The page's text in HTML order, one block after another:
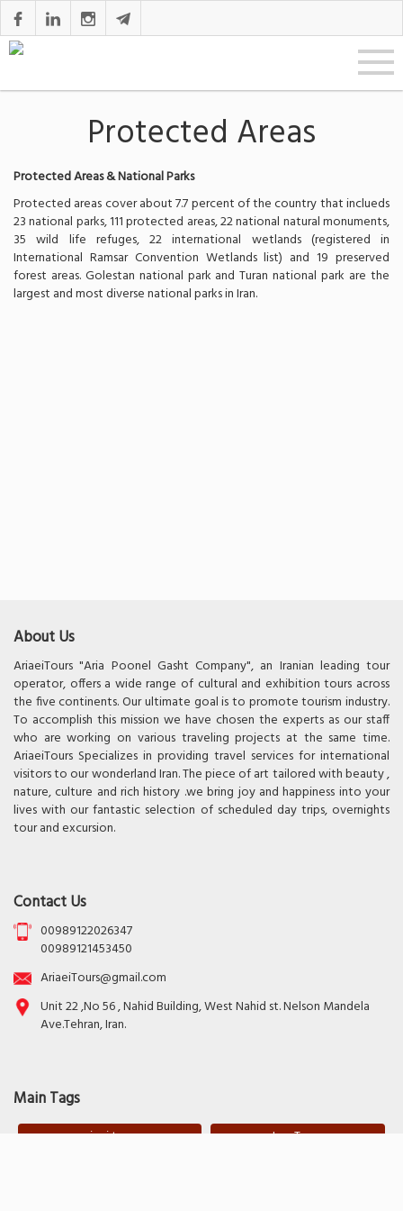
Protected Areas
Protected Areas & National Parks
Protected areas cover about 7.7 percent of the country that inclueds
23 national parks, 111 protected areas, 22 national natural monuments,
35 wild life refuges, 22 international wetlands (registered in
International Ramsar Convention Wetlands list) and 19 preserved
forest areas. Golestan national park and Turan national park are the
largest and most diverse national parks in Iran.
About Us
AriaeiTours "Aria Poonel Gasht Company", an Iranian leading tour
operator, offers a wide range of cultural and exhibition tours across
the five continents. Our ultimate goal is to promote tourism industry.
To accomplish this mission we have chosen the experts as our staff
who are working on various traveling projects at the same time.
AriaeiTours Specializes in providing travel services for international
visitors to our wonderland Iran. The piece of art tailored with beauty ,
nature, culture and rich history .we bring joy and happiness into your
lives with our fantastic selection of scheduled day trips, overnights
tour and excursion.
Contact Us
00989122026347
00989121453450
AriaeiTours@gmail.com
Unit 22 ,No 56 , Nahid Building, West Nahid st. Nelson Mandela
Ave.Tehran, Iran.
Main Tags
ariaei tours Iran Tours